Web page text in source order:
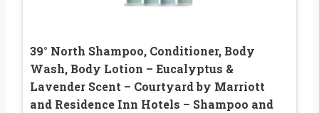
39° North Shampoo, Conditioner, Body
Wash, Body Lotion – Eucalyptus &
Lavender Scent – Courtyard by Marriott
and Residence Inn Hotels – Shampoo and